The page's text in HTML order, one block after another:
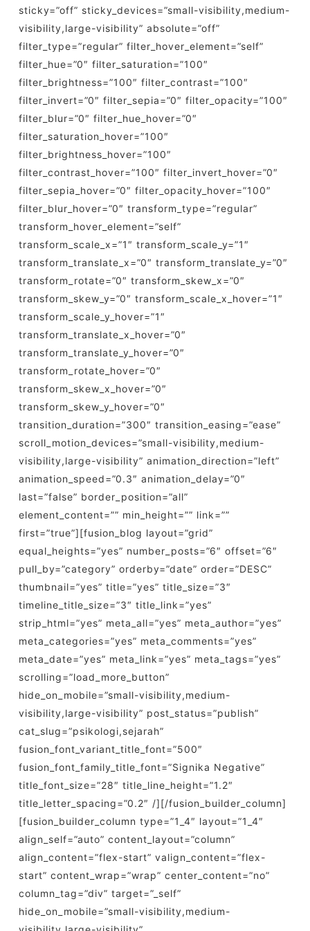
sticky=”off” sticky_devices=”small-visibility,medium-
visibility,large-visibility” absolute=”off”
filter_type=”regular” filter_hover_element=”self”
filter_hue=”0″ filter_saturation=”100″
filter_brightness=”100″ filter_contrast=”100″
filter_invert=”0″ filter_sepia=”0″ filter_opacity=”100″
filter_blur=”0″ filter_hue_hover=”0″
filter_saturation_hover=”100″
filter_brightness_hover=”100″
filter_contrast_hover=”100″ filter_invert_hover=”0″
filter_sepia_hover=”0″ filter_opacity_hover=”100″
filter_blur_hover=”0″ transform_type=”regular”
transform_hover_element=”self”
transform_scale_x=”1″ transform_scale_y=”1″
transform_translate_x=”0″ transform_translate_y=”0″
transform_rotate=”0″ transform_skew_x=”0″
transform_skew_y=”0″ transform_scale_x_hover=”1″
transform_scale_y_hover=”1″
transform_translate_x_hover=”0″
transform_translate_y_hover=”0″
transform_rotate_hover=”0″
transform_skew_x_hover=”0″
transform_skew_y_hover=”0″
transition_duration=”300″ transition_easing=”ease”
scroll_motion_devices=”small-visibility,medium-
visibility,large-visibility” animation_direction=”left”
animation_speed=”0.3″ animation_delay=”0″
last=”false” border_position=”all”
element_content=”” min_height=”” link=””
first=”true”][fusion_blog layout=”grid”
equal_heights=”yes” number_posts=”6″ offset=”6″
pull_by=”category” orderby=”date” order=”DESC”
thumbnail=”yes” title=”yes” title_size=”3″
timeline_title_size=”3″ title_link=”yes”
strip_html=”yes” meta_all=”yes” meta_author=”yes”
meta_categories=”yes” meta_comments=”yes”
meta_date=”yes” meta_link=”yes” meta_tags=”yes”
scrolling=”load_more_button”
hide_on_mobile=”small-visibility,medium-
visibility,large-visibility” post_status=”publish”
cat_slug=”psikologi,sejarah”
fusion_font_variant_title_font=”500″
fusion_font_family_title_font=”Signika Negative”
title_font_size=”28″ title_line_height=”1.2″
title_letter_spacing=”0.2″ /][/fusion_builder_column]
[fusion_builder_column type=”1_4″ layout=”1_4″
align_self=”auto” content_layout=”column”
align_content=”flex-start” valign_content=”flex-
start” content_wrap=”wrap” center_content=”no”
column_tag=”div” target=”_self”
hide_on_mobile=”small-visibility,medium-